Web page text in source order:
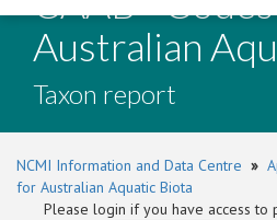
Australian
Taxon report
NCMI Information and Data Centre »
for Australian Aquatic Biota
Please login if you have access to